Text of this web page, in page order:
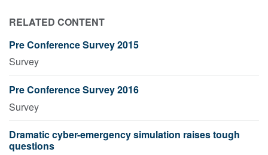
RELATED CONTENT
Pre Conference Survey 2015
Survey
Pre Conference Survey 2016
Survey
Dramatic cyber-emergency simulation raises tough
questions